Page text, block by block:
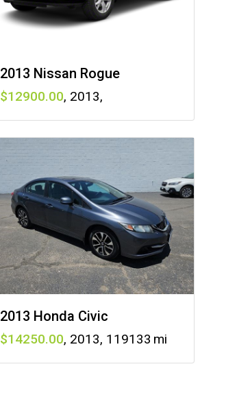
2013 Nissan Rogue
12900 , 2013,
2013 Honda Civic
14250 , 2013, 119133